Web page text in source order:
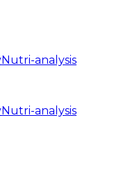
Nutri-analysis
Nutri-analysis